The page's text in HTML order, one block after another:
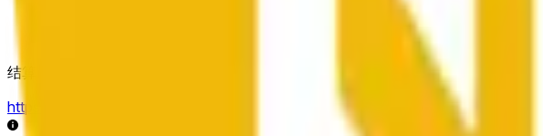
结算来源
https://data.chain.link/streams/bnb-usd